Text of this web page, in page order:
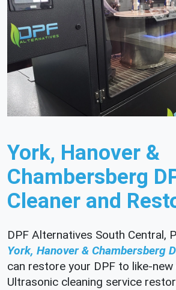
York, Hanover &
Chambersberg
Cleaner and
DPF Alternatives South Central,
York, Hanover & Chambersberg
can restore your DPF to like-
Ultrasonic cleaning service